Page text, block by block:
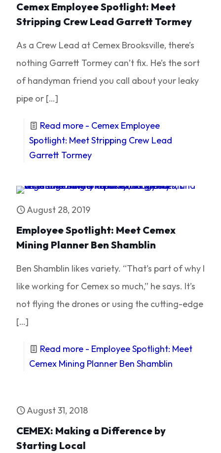
Cemex Employee Spotlight: Meet
Stripping Crew Lead Garrett Tormey
As a Crew Lead at Cemex Brooksville, there’s
nothing Garrett Tormey can’t fix. He’s the sort
of handyman friend you call about your leaky
pipe or […]
Read more - Cemex Employee
Spotlight: Meet Stripping Crew Lead
Garrett Tormey
August 28, 2019
Employee Spotlight: Meet Cemex
Mining Planner Ben Shamblin
Ben Shamblin likes variety. “That’s part of why I
like working for Cemex so much,” he says. It’s
not flying the drones or using the cutting-edge
[…]
Read more - Employee Spotlight: Meet
Cemex Mining Planner Ben Shamblin
August 31, 2018
CEMEX: Making a Difference by
Starting Local